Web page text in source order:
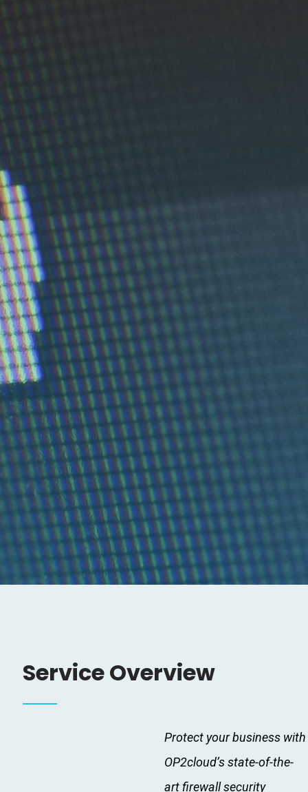
Service Overview
Protect your business with
OP2cloud’s state-of-the-
art firewall security